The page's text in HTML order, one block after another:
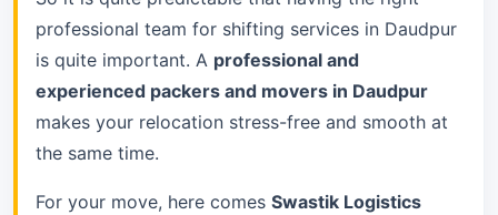
professional team for shifting services in Daudpur
is quite important. A professional and
experienced packers and movers in Daudpur
makes your relocation stress-free and smooth at
the same time.
For your move, here comes Swastik Logistics